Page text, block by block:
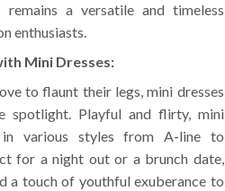
remains a versatile and timeless
enthusiasts.
Mini Dresses:
to flaunt their legs, mini dresses
spotlight. Playful and flirty, mini
in various styles from A-line to
for a night out or a brunch date,
a touch of youthful exuberance to